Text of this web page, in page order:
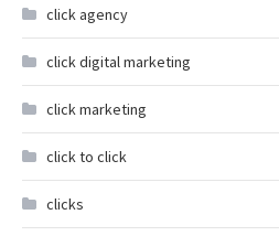
click agency
click digital marketing
click marketing
click to click
clicks